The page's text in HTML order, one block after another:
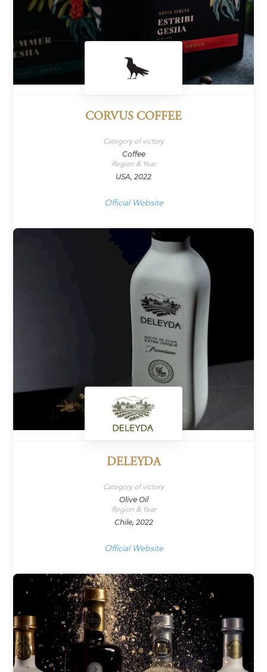
CORVUS COFFEE
Category of victory
Coffee
Region & Year
USA, 2022
Official Website
DELEYDA
Category of victory
Olive Oil
Region & Year
Chile, 2022
Official Website